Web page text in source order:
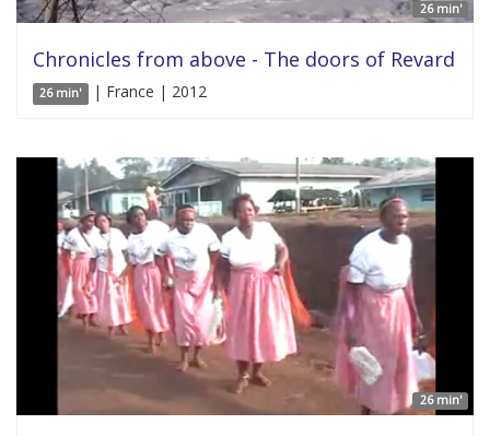
26 min'
Chronicles from above - The doors of Revard
26 min' | France | 2012
26 min'